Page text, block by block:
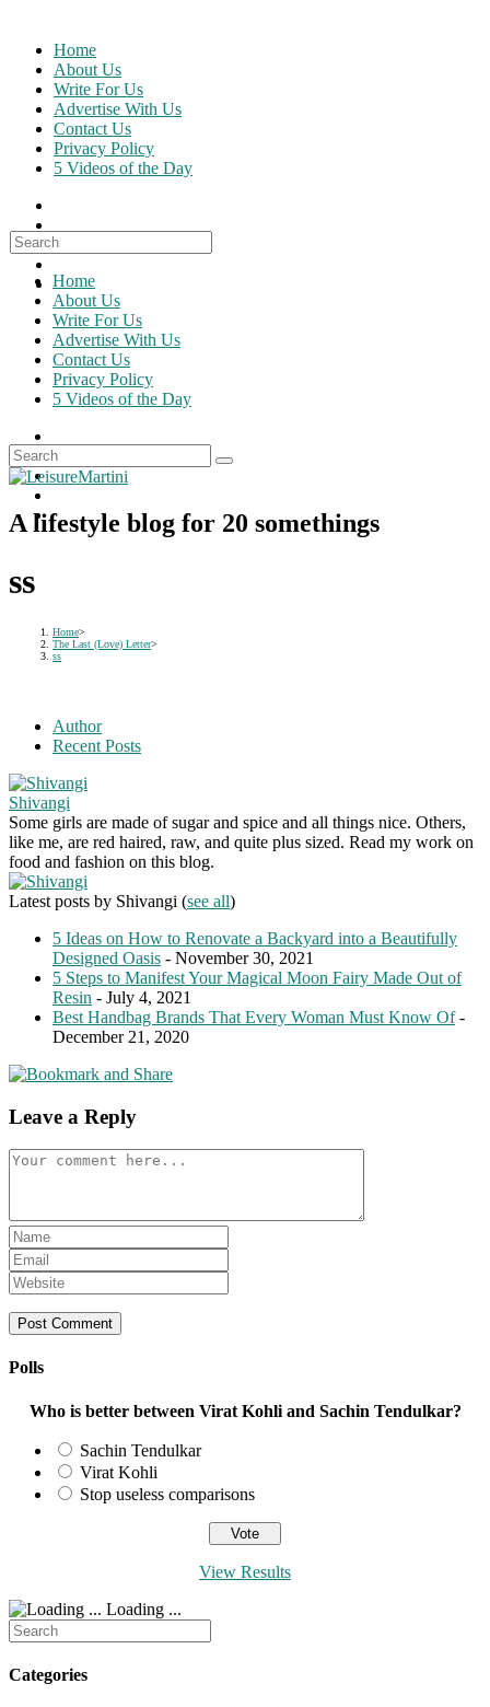
content
Home
About Us
Write For Us
Advertise With Us
Contact Us
Privacy Policy
5 Videos of the Day
Search
for:
Home
About Us
Write For Us
Advertise With Us
Contact Us
Privacy Policy
5 Videos of the Day
A lifestyle blog for 20 somethings
ss
Home>
The Last (Love) Letter>
ss
Author
Recent Posts
Shivangi
Some girls are made of sugar and spice and all things nice. Others,
like me, are red haired, raw, and quite plus sized. Read my work on
food and fashion on this blog.
Latest posts by Shivangi (see all)
5 Ideas on How to Renovate a Backyard into a Beautifully
Designed Oasis - November 30, 2021
5 Steps to Manifest Your Magical Moon Fairy Made Out of
Resin - July 4, 2021
Best Handbag Brands That Every Woman Must Know Of-
December 21, 2020
Leave a Reply
Comment
Enter
your
name
or
username
to
Enter
your
email
address
to
Enter
your
website
URL
(optional)
Polls
Who is better between Virat Kohli and Sachin Tendulkar?
Sachin Tendulkar
Virat Kohli
Stop useless comparisons
View Results
Loading ...
Search
for:
Categories